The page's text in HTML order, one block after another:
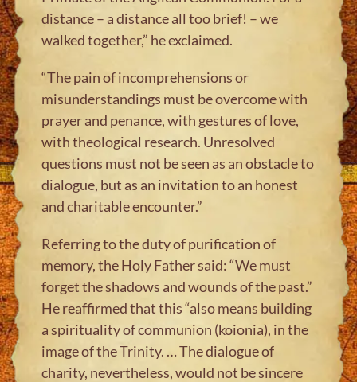
distance – a distance all too brief! – we
walked together,” he exclaimed.
“The pain of incomprehensions or
misunderstandings must be overcome with
prayer and penance, with gestures of love,
with theological research. Unresolved
questions must not be seen as an obstacle to
dialogue, but as an invitation to an honest
and charitable encounter.”
Referring to the duty of purification of
memory, the Holy Father said: “We must
forget the shadows and wounds of the past.”
He reaffirmed that this “also means building
a spirituality of communion (koionia), in the
image of the Trinity. … The dialogue of
charity, nevertheless, would not be sincere